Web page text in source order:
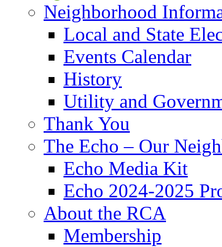
Neighborhood
Local and State
Events Calendar
History
Utility and
Thank You
The Echo – Our
Echo Media Kit
Echo 2024-2025
About the RCA
Membership